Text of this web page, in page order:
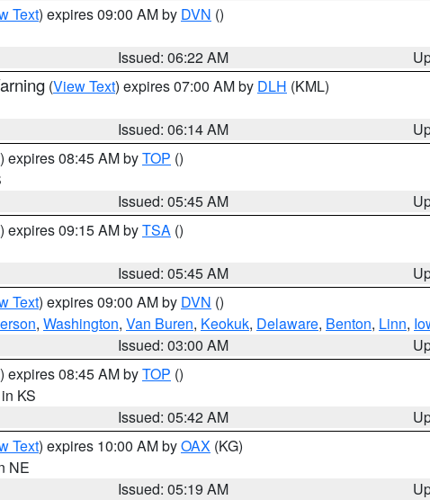
Text) expires 09:00 AM by DVN ()
Issued: 06:22 AM
(View Text) expires 07:00 AM by DLH (KML)
Issued: 06:14 AM
) expires 08:45 AM byTOP ()
Issued: 05:45 AM
) expires 09:15 AM byTSA ()
Issued: 05:45 AM
Text) expires 09:00 AM by DVN ()
, Washington, Van Buren, Keokuk, Delaware, Benton, Linn,
Issued: 03:00 AM
) expires 08:45 AM byTOP ()
KS
Issued: 05:42 AM
Text) expires 10:00 AM byOAX (KG)
NE
Issued: 05:19 AM